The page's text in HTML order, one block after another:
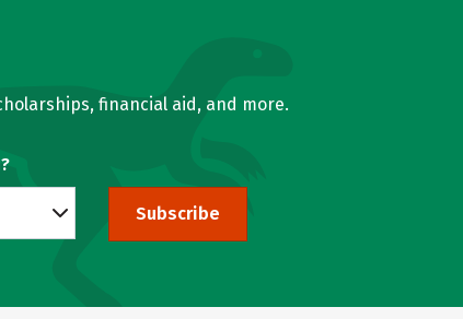
financial aid, and more.
Subscribe